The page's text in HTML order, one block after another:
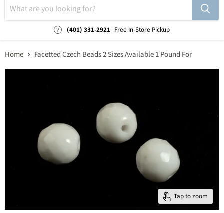
(401) 331-2921 Free In-Store Pickup
Home Facetted Czech Beads 2 Sizes Available 1 Pound For
Tap to zoom